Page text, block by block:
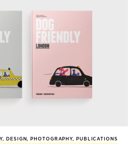
, DESIGN, PHOTOGRAPHY, PUBLICATIONS